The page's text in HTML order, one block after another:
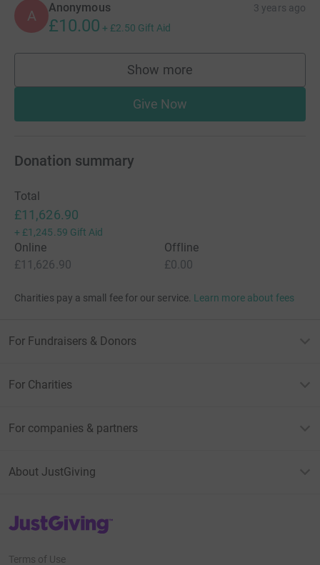
A Anonymous 3 years ago
£10.00 + £2.50 Gift Aid
Show more
supporters
Give Now
Donation summary
Total
£11,626.90
+ £1,245.59 Gift Aid
Online
£11,626.90
Offline
£0.00
Charities pay a small fee for our service. Learn more about fees
For Fundraisers & Donors
For Charities
For companies & partners
About JustGiving
JustGiving’s homepage
Terms of Use